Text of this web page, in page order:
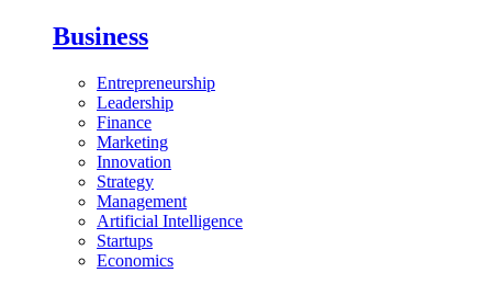
Business
Entrepreneurship
Leadership
Finance
Marketing
Innovation
Strategy
Management
Artificial Intelligence
Startups
Economics